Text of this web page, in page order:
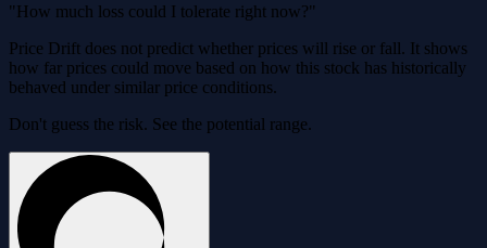
"How much loss could I tolerate right now?"
Price Drift does not predict whether prices will rise or fall. It shows
how far prices could move based on how this stock has historically
behaved under similar price conditions.
Don't guess the risk. See the potential range.